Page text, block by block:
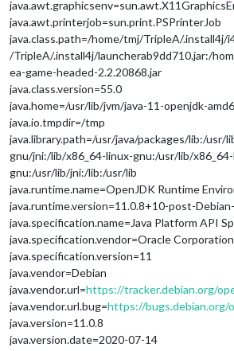
java.awt.printerjob=sun.print.PSPrinterJob
java.class.path=/home/tmj/TripleA/.install4j/
/TripleA/.install4j/launcherab9dd710.jar:/
ea-game-headed-2.2.20868.jar
java.class.version=55.0
java.home=/usr/lib/jvm/java-11-openjdk-
java.io.tmpdir=/tmp
java.library.path=/usr/java/packages/lib:/usr/
gnu/jni:/lib/x86_64-linux-gnu:/usr/lib/
gnu:/usr/lib/jni:/lib:/usr/lib
java.runtime.name=OpenJDK Runtime
java.runtime.version=11.0.8+10-post-
java.specification.name=Java Platform API
java.specification.vendor=Oracle Corporation
java.specification.version=11
java.vendor=Debian
java.vendor.url=https://tracker.debian.org/
java.vendor.url.bug=https://bugs.debian.org/
java.version=11.0.8
java.version.date=2020-07-14